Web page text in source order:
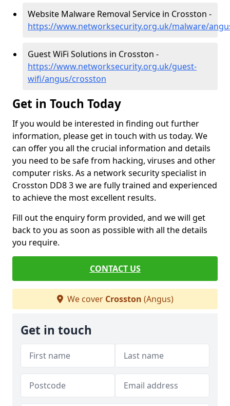
Website Malware Removal Service in Crosston -
https://www.networksecurity.org.uk/malware/
Guest WiFi Solutions in Crosston -
https://www.networksecurity.org.uk/guest-
wifi/angus/crosston
Get in Touch Today
If you would be interested in finding out further
information, please get in touch with us today. We
can offer you all the crucial information and details
you need to be safe from hacking, viruses and other
computer risks. As a network security specialist in
Crosston DD8 3 we are fully trained and experienced
to achieve the most excellent results.
Fill out the enquiry form provided, and we will get
back to you as soon as possible with all the details
you require.
CONTACT US
We cover Crosston (Angus)
Get in touch